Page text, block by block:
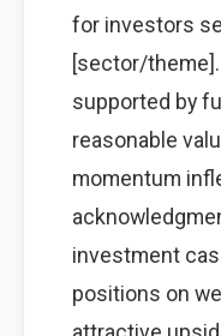
for investors
[sector/
supported by
reasonable
momentum
investment
positions on